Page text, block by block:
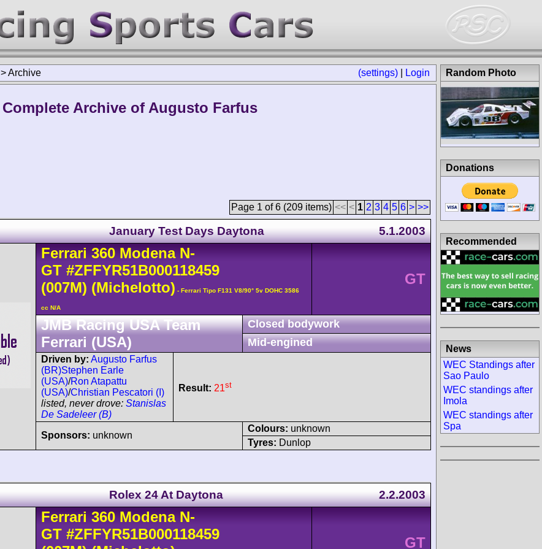
(settings) Login
>Archive
Complete Archive of Augusto Farfus
Page 1 of 6 (209 items) << < 1 2 3 4 5 6 > >>
January Test Days Daytona 5.1.2003
Ferrari 360 ModenaN-
GT #ZFFYR51B000118459
(007M) (Michelotto) - Ferrari Tipo F131 V8/90° 5v DOHC 3586
cc N/A
GT
JMB Racing USA Team
Ferrari (USA)
Closed bodywork
Mid-engined
Driven by: Augusto Farfus
(BR)Stephen Earle
(USA)/Ron Atapattu
(USA)/Christian Pescatori (I)
listed, never drove: Stanislas
De Sadeleer (B)
Result: 21st
Sponsors: unknown
Colours: unknown
Tyres: Dunlop
Rolex 24 At Daytona 2.2.2003
Ferrari 360 ModenaN-
GT #ZFFYR51B000118459
GT
Random Photo
Donations
Recommended
News
WEC Standings after
Sao Paulo
WEC standings after
Imola
WEC standings after
Spa